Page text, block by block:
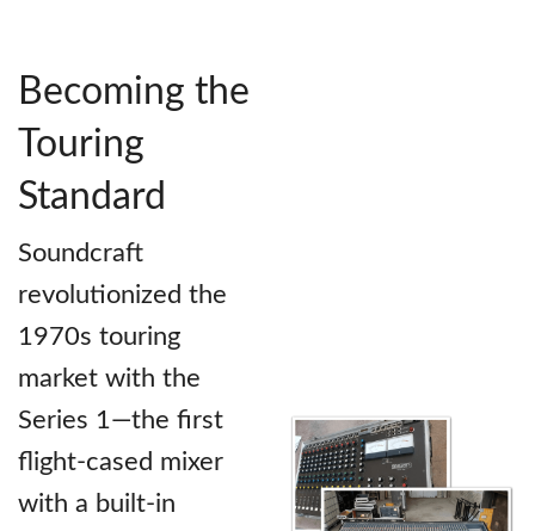
Becoming the
Touring
Standard
Soundcraft
revolutionized the
1970s touring
market with the
Series 1—the first
flight-cased mixer
with a built-in